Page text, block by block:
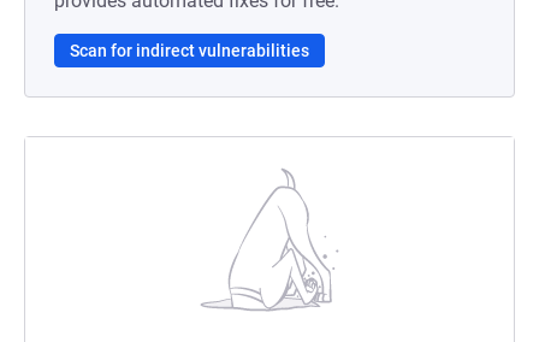
Scan for indirect vulnerabilities